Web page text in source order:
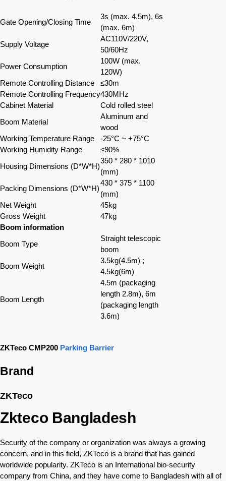
Gate Opening/Closing Time
3s (max. 4.5m), 6s
(max. 6m)
Supply Voltage
AC110V/220V,
50/60Hz
Power Consumption
100W (max.
120W)
Remote Controlling Distance
≤30m
Remote Controlling Frequency430MHz
Cabinet Material
Cold rolled steel
Boom Material
Aluminum and
wood
Working Temperature Range
-25°C ~ +75°C
Working Humidity Range
≤90%
Housing Dimensions (D*W*H)
350 * 280 * 1010
(mm)
Packing Dimensions (D*W*H)
430 * 375 * 1100
(mm)
Net Weight
45kg
Gross Weight
47kg
Boom information
Boom Type
Straight telescopic
boom
Boom Weight
3.5kg(4.5m) ;
4.5kg(6m)
Boom Length
4.5m (packaging
length 2.8m), 6m
(packaging length
3.6m)
ZKTeco CMP200 Parking Barrier
Brand
ZKTeco
Zkteco Bangladesh
Security of the company or organization was always a growing
concern, and in this field, ZKTeco is a brand that has gained
worldwide popularity. ZKTeco is an International bio-security
company from China, and they have come to Bangladesh with all of